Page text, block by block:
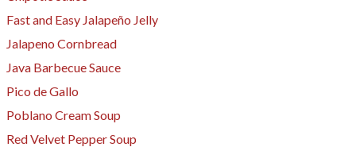
Fast and Easy Jalapeño Jelly
​Jalapeno Cornbread
Java Barbecue Sauce
Pico de Gallo
Poblano Cream Soup
Red Velvet Pepper Soup